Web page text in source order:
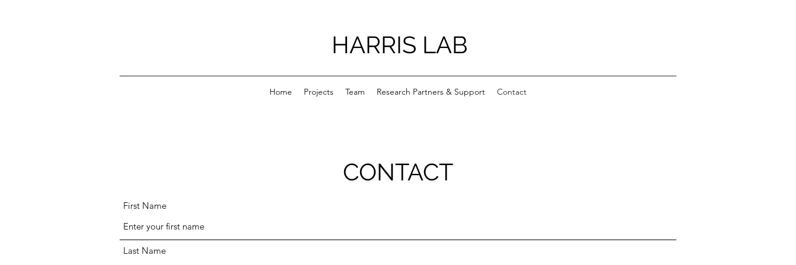
HARRIS LAB
Home Projects Team Research Partners & Support Contact
CONTACT
First Name
Last Name